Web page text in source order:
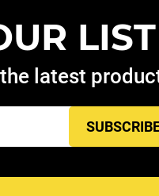
LIST
latest